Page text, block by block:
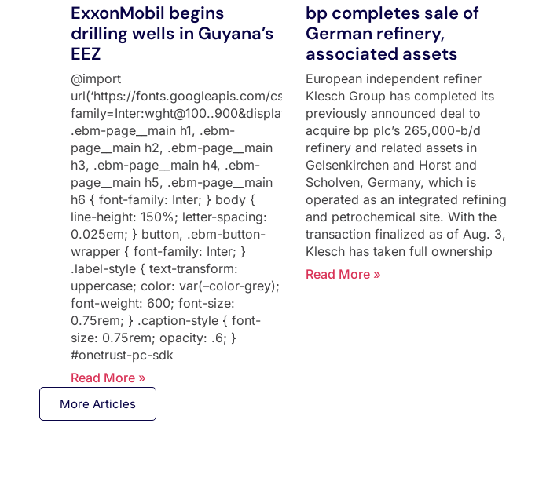
ExxonMobil begins
drilling wells in Guyana’s
EEZ
@import
url(‘https://fonts.googleapis.com/css2?
family=Inter:wght@100..900&display=swap’);
.ebm-page__main h1, .ebm-
page__main h2, .ebm-page__main
h3, .ebm-page__main h4, .ebm-
page__main h5, .ebm-page__main
h6 { font-family: Inter; } body {
line-height: 150%; letter-spacing:
0.025em; } button, .ebm-button-
wrapper { font-family: Inter; }
.label-style { text-transform:
uppercase; color: var(–color-grey);
font-weight: 600; font-size:
0.75rem; } .caption-style { font-
size: 0.75rem; opacity: .6; }
#onetrust-pc-sdk
Read More »
bp completes sale of
German refinery,
associated assets
European independent refiner
Klesch Group has completed its
previously announced deal to
acquire bp plc’s 265,000-b/d
refinery and related assets in
Gelsenkirchen and Horst and
Scholven, Germany, which is
operated as an integrated refining
and petrochemical site. With the
transaction finalized as of Aug. 3,
Klesch has taken full ownership
Read More »
More Articles